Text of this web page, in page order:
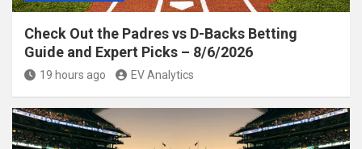
Check Out the Padres vs D-Backs Betting
Guide and Expert Picks – 8/6/2026
19 hours ago EV Analytics